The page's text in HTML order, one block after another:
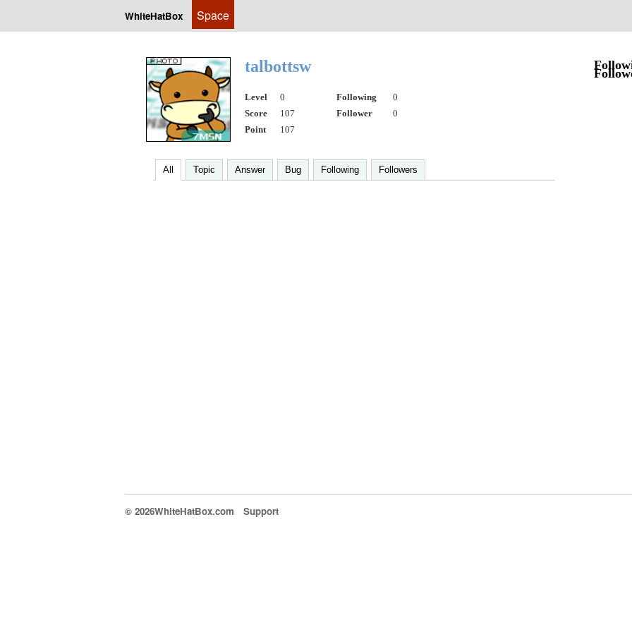
WhiteHatBox Space
talbottsw
Level 0 Following
0
Score
107 Follower
0
Point
107
All Topic Answer Bug Following Followers
© 2026WhiteHatBox.com Support